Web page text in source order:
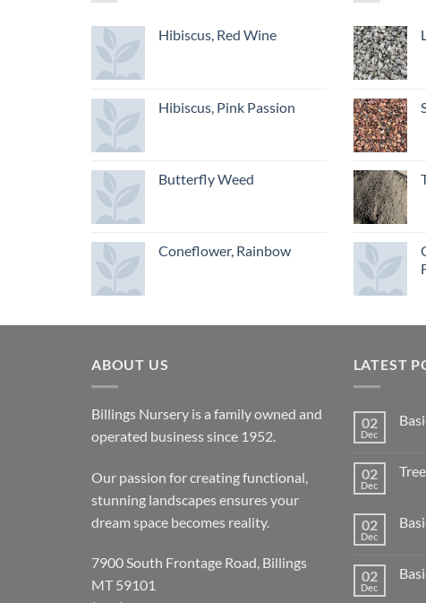
Hibiscus, Red Wine
Hibiscus, Pink Passion
Butterfly Weed
Coneflower, Rainbow
ABOUT US
Billings Nursery is a family owned and
operated business since 1952.
Our passion for creating functional,
stunning landscapes ensures your
dream space becomes reality.
7900 South Frontage Road, Billings
MT 59101
LATEST
02
Dec
02
Dec
02
Dec
02
Dec